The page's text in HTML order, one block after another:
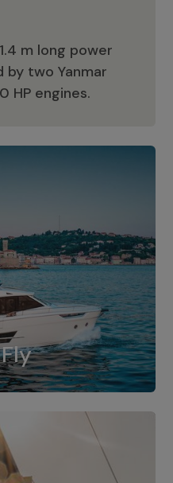
m long power
by two Yanmar
HP engines.
45 Fly
45 Fly is a
of 8LV370.